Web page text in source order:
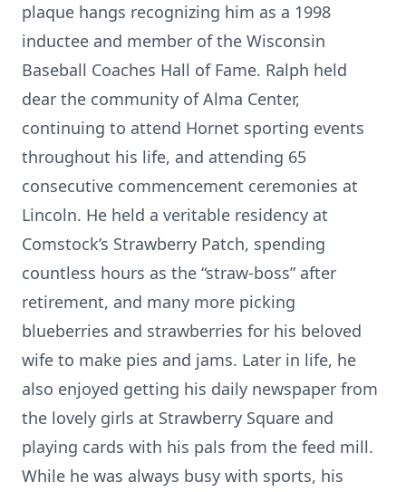
plaque hangs recognizing him as a 1998
inductee and member of the Wisconsin
Baseball Coaches Hall of Fame. Ralph held
dear the community of Alma Center,
continuing to attend Hornet sporting events
throughout his life, and attending 65
consecutive commencement ceremonies at
Lincoln. He held a veritable residency at
Comstock’s Strawberry Patch, spending
countless hours as the “straw-boss” after
retirement, and many more picking
blueberries and strawberries for his beloved
wife to make pies and jams. Later in life, he
also enjoyed getting his daily newspaper from
the lovely girls at Strawberry Square and
playing cards with his pals from the feed mill.
While he was always busy with sports, his